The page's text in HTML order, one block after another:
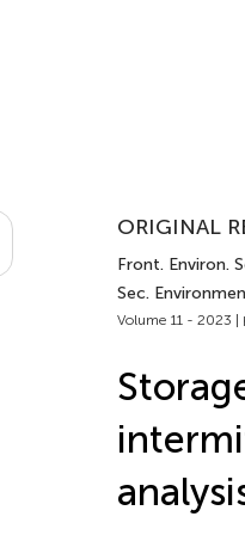
ORIGINAL
Front. Environ.
Sec.
Volume 11 - 2023 |